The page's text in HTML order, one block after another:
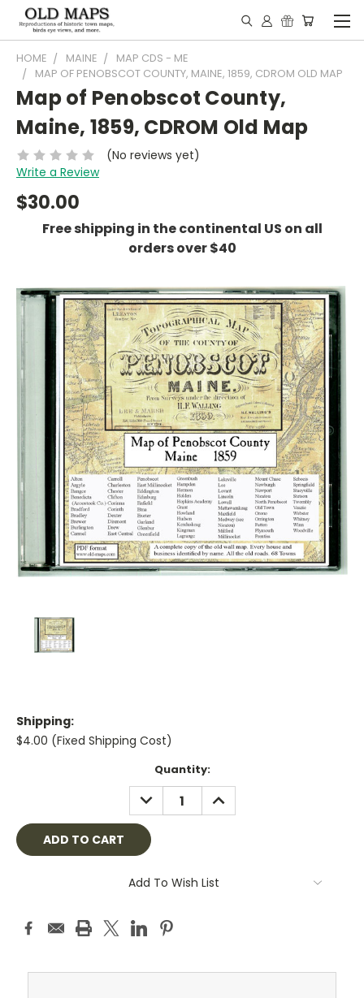
HOME MAINE
MAP CDS - ME
MAP OF PENOBSCOT COUNTY, MAINE, 1859, CDROM OLD MAP
Map of Penobscot County,
Maine, 1859, CDROM Old Map
(No reviews yet)
Write a Review
$30.00
Free shipping in the continental US on all
orders over $40
Shipping:
$4.00 (Fixed Shipping Cost)
Quantity:
DECREASE
QUANTITY:
INCREASE
QUANTITY:
Add To Wish List